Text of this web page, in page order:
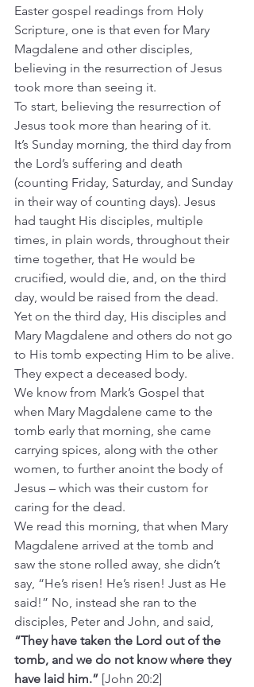
Easter gospel readings from Holy
Scripture, one is that even for Mary
Magdalene and other disciples,
believing in the resurrection of Jesus
took more than seeing it.
To start, believing the resurrection of
Jesus took more than hearing of it.
It’s Sunday morning, the third day from
the Lord’s suffering and death
(counting Friday, Saturday, and Sunday
in their way of counting days). Jesus
had taught His disciples, multiple
times, in plain words, throughout their
time together, that He would be
crucified, would die, and, on the third
day, would be raised from the dead.
Yet on the third day, His disciples and
Mary Magdalene and others do not go
to His tomb expecting Him to be alive.
They expect a deceased body.
We know from Mark’s Gospel that
when Mary Magdalene came to the
tomb early that morning, she came
carrying spices, along with the other
women, to further anoint the body of
Jesus – which was their custom for
caring for the dead.
We read this morning, that when Mary
Magdalene arrived at the tomb and
saw the stone rolled away, she didn’t
say, “He’s risen! He’s risen! Just as He
said!” No, instead she ran to the
disciples, Peter and John, and said,
“They have taken the Lord out of the
tomb, and we do not know where they
have laid him.” [John 20:2]